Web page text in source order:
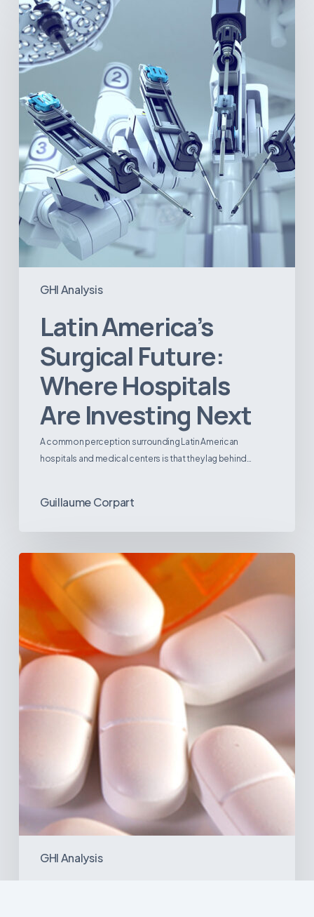
GHI Analysis
America’s
Surgical
Future:
Where
Hospitals
Are
Investing
Next
Latin America’s
Surgical Future:
Where Hospitals
Are Investing Next
A common perception surrounding Latin American
hospitals and medical centers is that they lag behind…
Guillaume Corpart
GHI Analysis
Disease
Trends
America:
What
the
Reveals